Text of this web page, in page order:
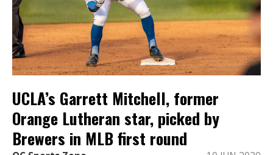
UCLA’s Garrett Mitchell, former
Orange Lutheran star, picked by
Brewers in MLB first round